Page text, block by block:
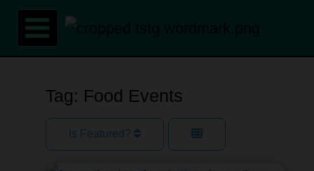
Skip
content
Tag: Food Events
Is Featured?